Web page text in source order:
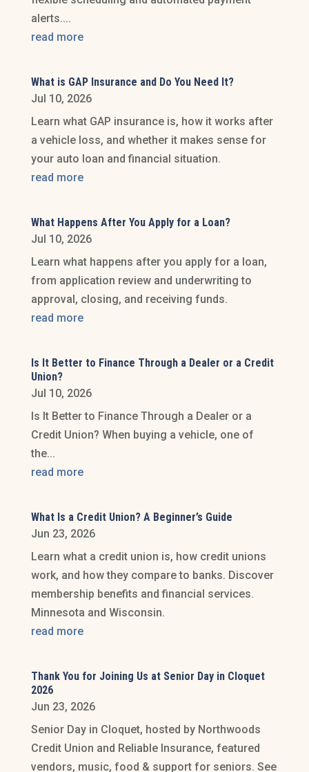
alerts....
read more
What is GAP Insurance and Do You Need It?
Jul 10, 2026
Learn what GAP insurance is, how it works after
a vehicle loss, and whether it makes sense for
your auto loan and financial situation.
read more
What Happens After You Apply for a Loan?
Jul 10, 2026
Learn what happens after you apply for a loan,
from application review and underwriting to
approval, closing, and receiving funds.
read more
Is It Better to Finance Through a Dealer or a Credit
Union?
Jul 10, 2026
Is It Better to Finance Through a Dealer or a
Credit Union? When buying a vehicle, one of
the...
read more
What Is a Credit Union? A Beginner’s Guide
Jun 23, 2026
Learn what a credit union is, how credit unions
work, and how they compare to banks. Discover
membership benefits and financial services.
Minnesota and Wisconsin.
read more
Thank You for Joining Us at Senior Day in Cloquet
2026
Jun 23, 2026
Senior Day in Cloquet, hosted by Northwoods
Credit Union and Reliable Insurance, featured
vendors, music, food & support for seniors. See